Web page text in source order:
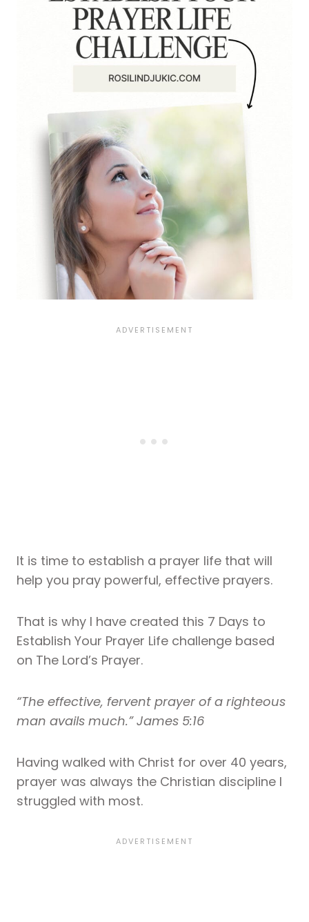
It is time to establish a prayer life that will
help you pray powerful, effective prayers.
That is why I have created this 7 Days to
Establish Your Prayer Life challenge based
on The Lord’s Prayer.
“The effective, fervent prayer of a righteous
man avails much.” James 5:16
Having walked with Christ for over 40 years,
prayer was always the Christian discipline I
struggled with most.